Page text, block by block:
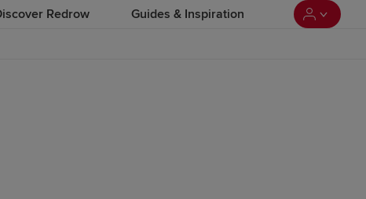
Redrow Guides & Inspiration